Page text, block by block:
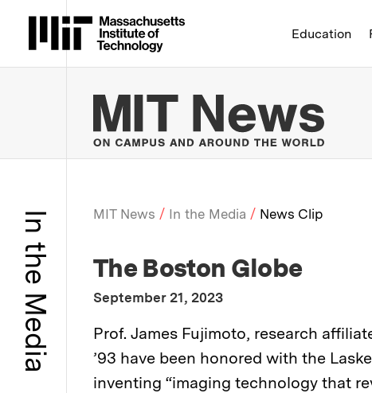
Massachusetts Institute of
Education
MIT
Breadcrumb
MIT News In the Media News Clip
In the Media Media Outlet:
The Boston Globe
Publication Date:
September 21, 2023
Description:
Prof. James Fujimoto, research
’93 have been honored with the
inventing “imaging technology that